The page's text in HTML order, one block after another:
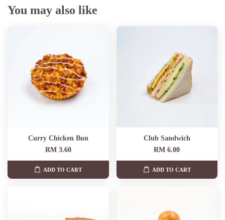
You may also like
Curry Chicken Bun
RM 3.60
ADD TO CART
Club Sandwich
RM 6.00
ADD TO CART